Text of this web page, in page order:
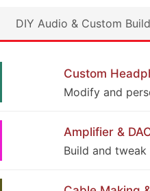
DIY Audio & Custom
Custom
Modify and
Amplifier &
Build and